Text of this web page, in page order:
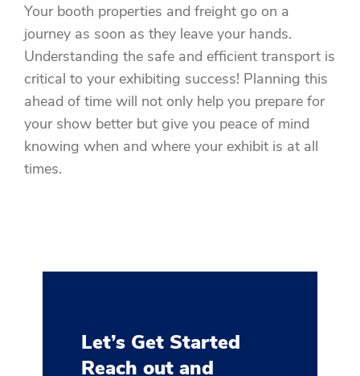
Your booth properties and freight go on a
journey as soon as they leave your hands.
Understanding the safe and efficient transport is
critical to your exhibiting success! Planning this
ahead of time will not only help you prepare for
your show better but give you peace of mind
knowing when and where your exhibit is at all
times.
Let’s Get Started
Reach out and